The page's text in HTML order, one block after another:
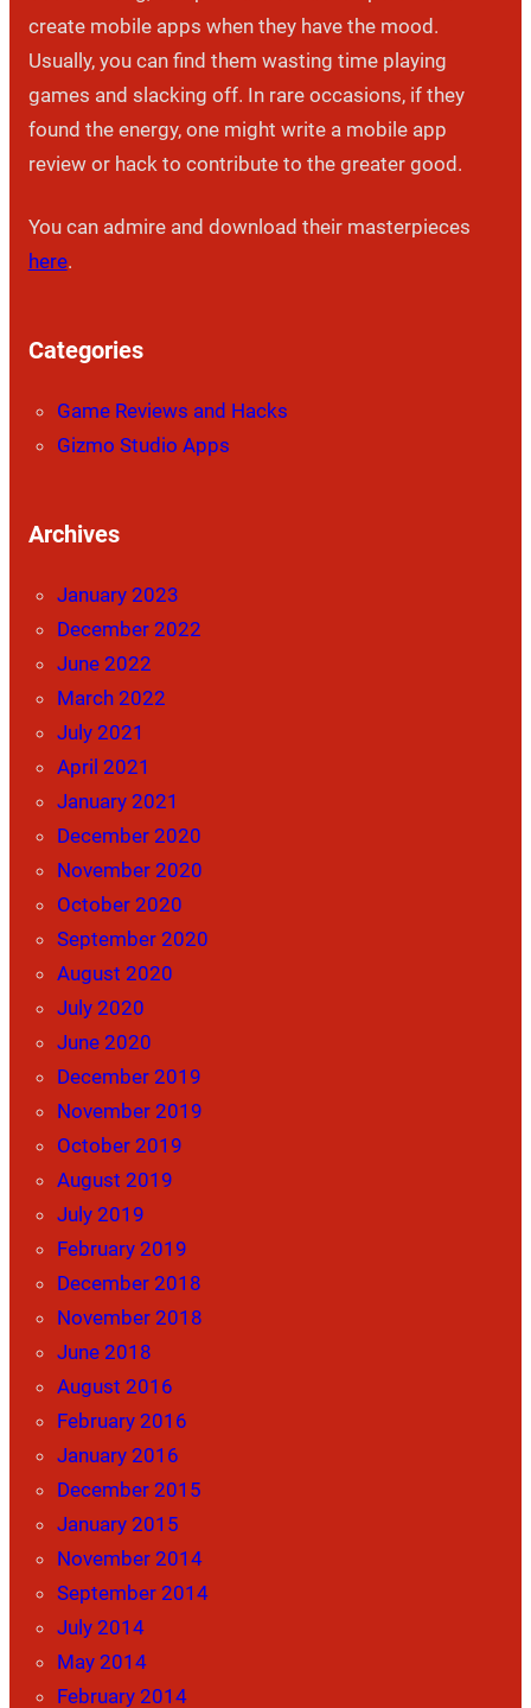
create mobile apps when they have the mood.
Usually, you can find them wasting time playing
games and slacking off. In rare occasions, if they
found the energy, one might write a mobile app
review or hack to contribute to the greater good.
You can admire and download their masterpieces
here.
Categories
Game Reviews and Hacks
Gizmo Studio Apps
Archives
January 2023
December 2022
June 2022
March 2022
July 2021
April 2021
January 2021
December 2020
November 2020
October 2020
September 2020
August 2020
July 2020
June 2020
December 2019
November 2019
October 2019
August 2019
July 2019
February 2019
December 2018
November 2018
June 2018
August 2016
February 2016
January 2016
December 2015
January 2015
November 2014
September 2014
July 2014
May 2014
February 2014